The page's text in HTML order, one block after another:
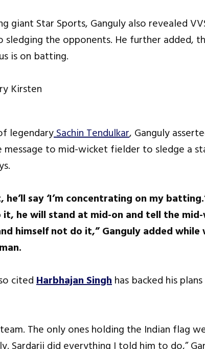
giant Star Sports, Ganguly also revealed
the opponents. He further added,
is on batting.
legendarySachin Tendulkar, Ganguly
to mid-wicket fielder to sledge a
say ‘I’m concentrating on my
he will stand at mid-on and tell the
himself not do it,” Ganguly added while
citedHarbhajan Singhhas backed his
The only ones holding the Indian flag